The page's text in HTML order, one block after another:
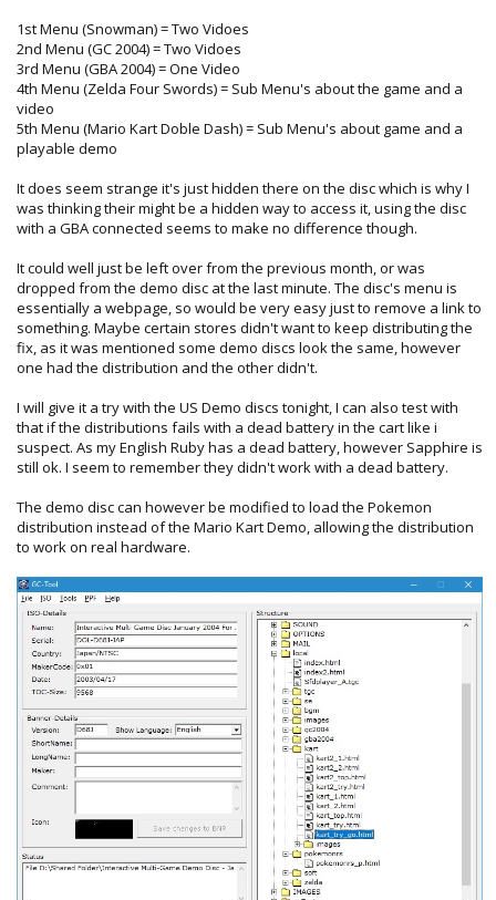
1st Menu (Snowman) = Two Vidoes
2nd Menu (GC 2004) = Two Vidoes
3rd Menu (GBA 2004) = One Video
4th Menu (Zelda Four Swords) = Sub Menu's about the game and a
video
5th Menu (Mario Kart Doble Dash) = Sub Menu's about game and a
playable demo
It does seem strange it's just hidden there on the disc which is why I
was thinking their might be a hidden way to access it, using the disc
with a GBA connected seems to make no difference though.
It could well just be left over from the previous month, or was
dropped from the demo disc at the last minute. The disc's menu is
essentially a webpage, so would be very easy just to remove a link to
something. Maybe certain stores didn't want to keep distributing the
fix, as it was mentioned some demo discs look the same, however
one had the distribution and the other didn't.
I will give it a try with the US Demo discs tonight, I can also test with
that if the distributions fails with a dead battery in the cart like i
suspect. As my English Ruby has a dead battery, however Sapphire is
still ok. I seem to remember they didn't work with a dead battery.
The demo disc can however be modified to load the Pokemon
distribution instead of the Mario Kart Demo, allowing the distribution
to work on real hardware.